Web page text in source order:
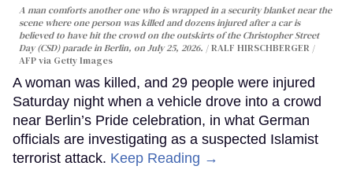
A man comforts another one who is wrapped in a security blanket near the
scene where one person was killed and dozens injured after a car is
believed to have hit the crowd on the outskirts of the Christopher Street
Day (CSD) parade in Berlin, on July 25, 2026.
RALF HIRSCHBERGER /
AFP via Getty Images
A woman was killed, and 29 people were injured
Saturday night when a vehicle drove into a crowd
near Berlin’s Pride celebration, in what German
officials are investigating as a suspected Islamist
terrorist attack. Keep Reading →